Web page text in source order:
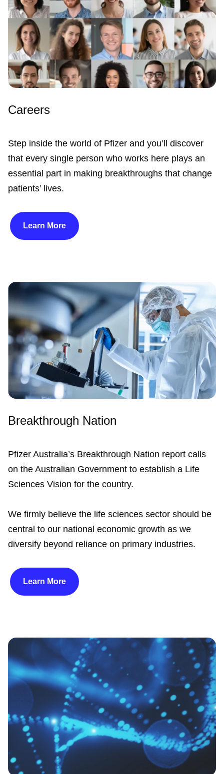
Careers
Step inside the world of Pfizer and you’ll discover
that every single person who works here plays an
essential part in making breakthroughs that change
patients’ lives.
Learn More
Breakthrough Nation
Pfizer Australia’s Breakthrough Nation report calls
on the Australian Government to establish a Life
Sciences Vision for the country.
We firmly believe the life sciences sector should be
central to our national economic growth as we
diversify beyond reliance on primary industries.
Learn More